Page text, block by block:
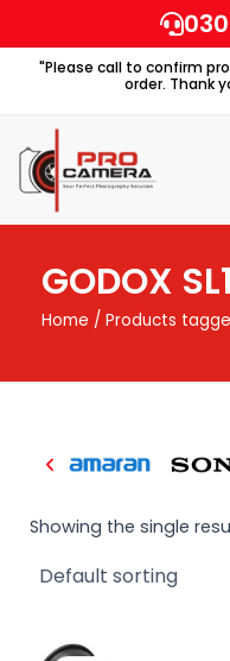
to
content"Please call to confirm
order. Thank
GODOX
Home / Products
Showing the single